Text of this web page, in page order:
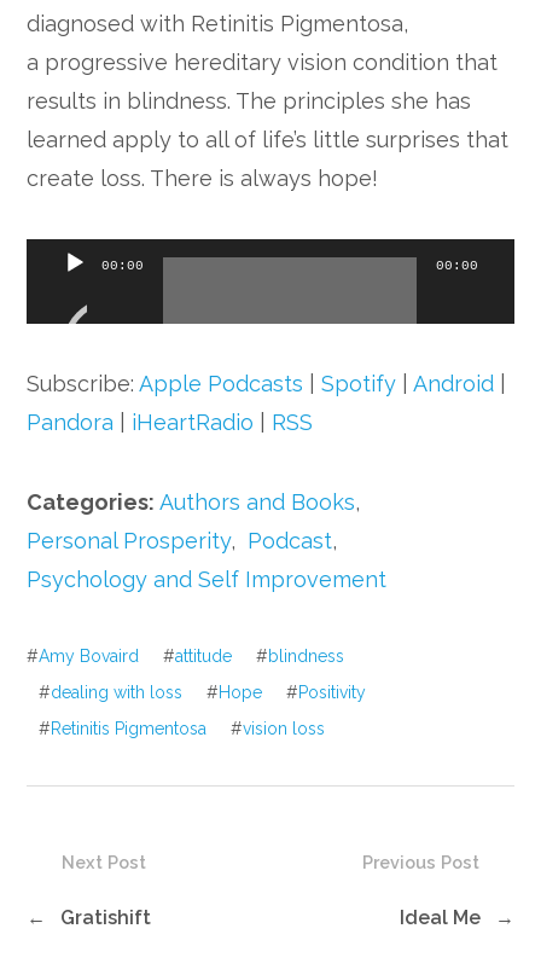
diagnosed with Retinitis Pigmentosa,
a progressive hereditary vision condition that
results in blindness. The principles she has
learned apply to all of life’s little surprises that
create loss. There is always hope!
Audio
00:00 00:00
Subscribe:Apple Podcasts |Spotify |Android
Pandora
iHeartRadio RSS
Categories:Authors and Books,
Personal Prosperity, Podcast,
Psychology and Self Improvement
#Amy Bovaird #attitude #blindness
#dealing with loss #Hope #Positivity
#Retinitis Pigmentosa #vision loss
Previous Post
Ideal Me →
Next Post
← Gratishift